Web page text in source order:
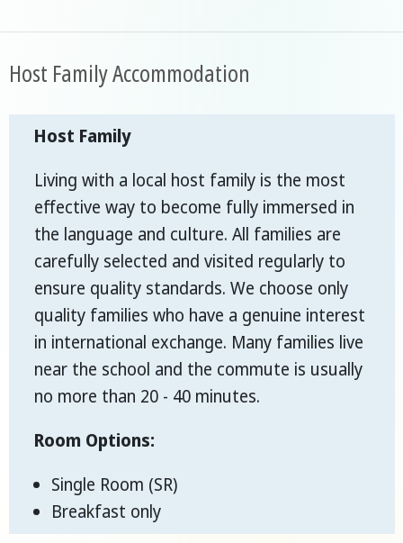
Host Family Accommodation
Host Family
Living with a local host family is the most
effective way to become fully immersed in
the language and culture. All families are
carefully selected and visited regularly to
ensure quality standards. We choose only
quality families who have a genuine interest
in international exchange. Many families live
near the school and the commute is usually
no more than 20 - 40 minutes.
Room Options:
Single Room (SR)
Breakfast only